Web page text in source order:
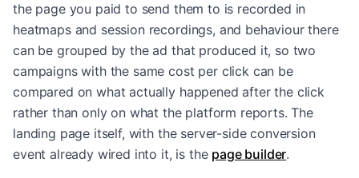
the page you paid to send them to is recorded in
heatmaps and session recordings, and behaviour there
can be grouped by the ad that produced it, so two
campaigns with the same cost per click can be
compared on what actually happened after the click
rather than only on what the platform reports. The
landing page itself, with the server-side conversion
event already wired into it, is the page builder.